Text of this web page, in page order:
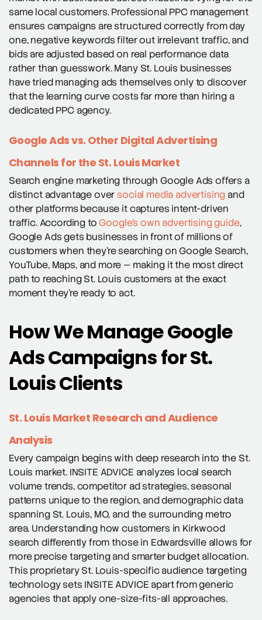
same local customers. Professional PPC management
ensures campaigns are structured correctly from day
one, negative keywords filter out irrelevant traffic, and
bids are adjusted based on real performance data
rather than guesswork. Many St. Louis businesses
have tried managing ads themselves only to discover
that the learning curve costs far more than hiring a
dedicated PPC agency.
Google Ads vs. Other Digital Advertising
Channels for the St. Louis Market
Search engine marketing through Google Ads offers a
distinct advantage oversocial media advertising and
other platforms because it captures intent-driven
traffic. According toGoogle’s own advertising guide,
Google Ads gets businesses in front of millions of
customers when they’re searching on Google Search,
YouTube, Maps, and more — making it the most direct
path to reaching St. Louis customers at the exact
moment they’re ready to act.
How We Manage Google
Ads Campaigns for St.
Louis Clients
St. Louis Market Research and Audience
Analysis
Every campaign begins with deep research into the St.
Louis market. INSITE ADVICE analyzes local search
volume trends, competitor ad strategies, seasonal
patterns unique to the region, and demographic data
spanning St. Louis, MO, and the surrounding metro
area. Understanding how customers in Kirkwood
search differently from those in Edwardsville allows for
more precise targeting and smarter budget allocation.
This proprietary St. Louis-specific audience targeting
technology sets INSITE ADVICE apart from generic
agencies that apply one-size-fits-all approaches.